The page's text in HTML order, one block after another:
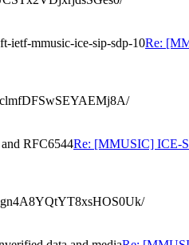
ietf-mmusic-ice-sip-sdp-10Re:
RFC6544Re: [MMUSIC] ICE-